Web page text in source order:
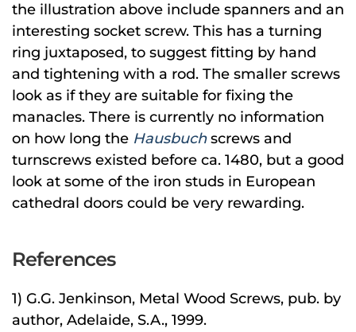
the illustration above include spanners and an
interesting socket screw. This has a turning
ring juxtaposed, to suggest fitting by hand
and tightening with a rod. The smaller screws
look as if they are suitable for fixing the
manacles. There is currently no information
on how long the Hausbuchscrews and
turnscrews existed before ca. 1480, but a good
look at some of the iron studs in European
cathedral doors could be very rewarding.
References
1) G.G. Jenkinson, Metal Wood Screws, pub. by
author, Adelaide, S.A., 1999.